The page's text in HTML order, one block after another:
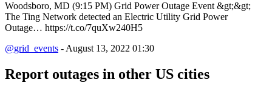
Woodsboro, MD (9:15 PM) Grid Power Outage Event &gt;&gt;
The Ting Network detected an Electric Utility Grid Power
Outage… https://t.co/7quXw240H5
@grid_events - August 13, 2022 01:30
Report outages in other US cities